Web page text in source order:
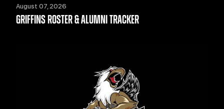
August 07, 2026
GRIFFINS ROSTER & ALUMNI TRACKER